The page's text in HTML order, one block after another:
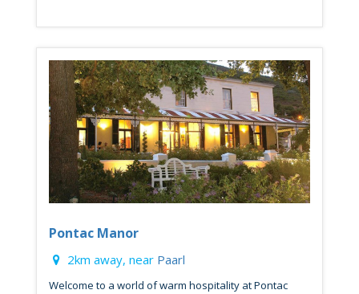
Pontac Manor
2km away, near Paarl
Welcome to a world of warm hospitality at Pontac